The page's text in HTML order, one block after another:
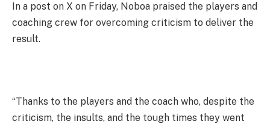
In a post on X on Friday, Noboa praised the players and
coaching crew for overcoming criticism to deliver the
result.
“Thanks to the players and the coach who, despite the
criticism, the insults, and the tough times they went